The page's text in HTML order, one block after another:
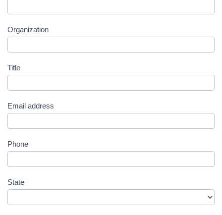
Organization
Title
Email address
Phone
State